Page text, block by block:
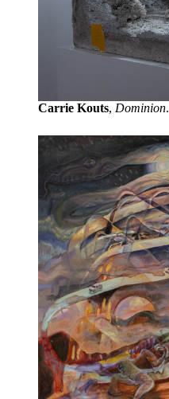
Carrie Kouts, Dominion.